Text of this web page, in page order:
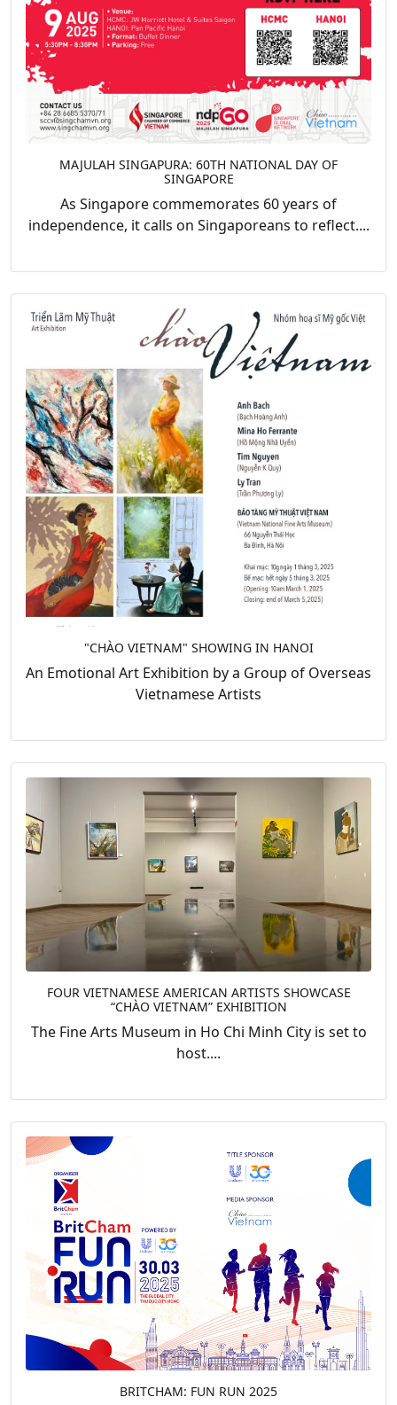
MAJULAH SINGAPURA: 60TH NATIONAL DAY OF
SINGAPORE
As Singapore commemorates 60 years of
independence, it calls on Singaporeans to reflect....
"CHÀO VIETNAM" SHOWING IN HANOI
An Emotional Art Exhibition by a Group of Overseas
Vietnamese Artists
FOUR VIETNAMESE AMERICAN ARTISTS SHOWCASE
“CHÀO VIETNAM” EXHIBITION
The Fine Arts Museum in Ho Chi Minh City is set to
host....
BRITCHAM: FUN RUN 2025